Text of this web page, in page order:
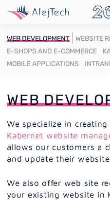
WEB DEVELOPMENT
WEBSITE
E-SHOPS AND E-COMMERCE
MOBILE APPLICATIONS
WEB
We specialize in
Kabernet website
allows our customers a
and update their
We also offer web site
your existing website in